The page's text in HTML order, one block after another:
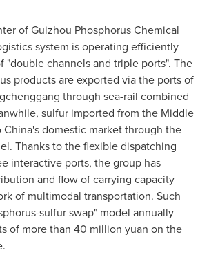
of Guizhou Phosphorus Chemical
system is operating efficiently
"double channels and triple ports". The
products are exported via the ports of
through sea-rail combined
sulfur imported from the Middle
China'sdomestic market through the
Thanks to the flexible dispatching
interactive ports, the group has
and flow of carrying capacity
of multimodal transportation. Such
sulfur swap" model annually
of more than 40 million yuan on the